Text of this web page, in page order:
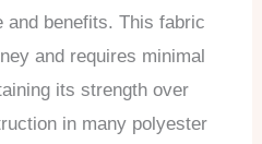
and benefits. This fabric
and requires minimal
its strength over
in many polyester